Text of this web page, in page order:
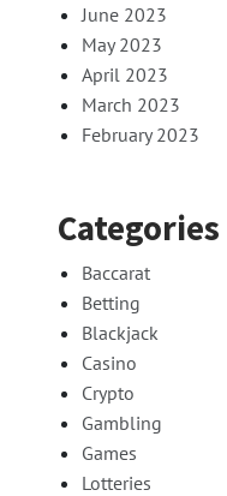
June 2023
May 2023
April 2023
March 2023
February 2023
Categories
Baccarat
Betting
Blackjack
Casino
Crypto
Gambling
Games
Lotteries